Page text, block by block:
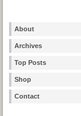
About
Archives
Top Posts
Shop
Contact